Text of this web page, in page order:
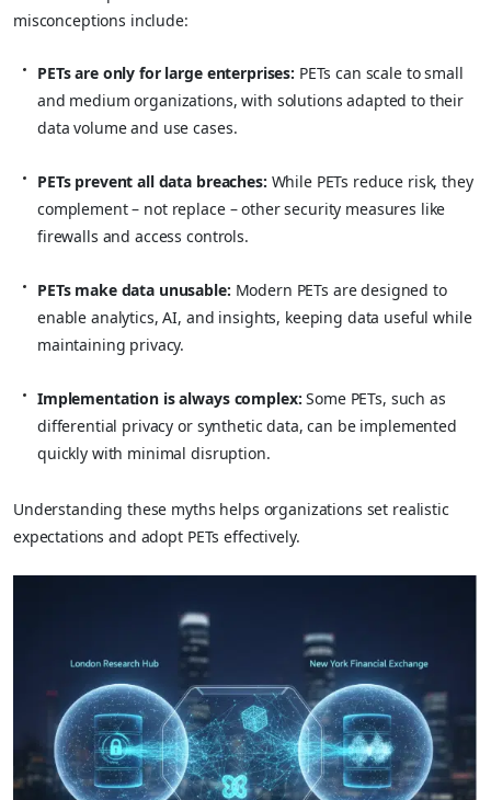
misconceptions include:
PETs are only for large enterprises: PETs can scale to small
and medium organizations, with solutions adapted to their
data volume and use cases.
PETs prevent all data breaches: While PETs reduce risk, they
complement – not replace – other security measures like
firewalls and access controls.
PETs make data unusable: Modern PETs are designed to
enable analytics, AI, and insights, keeping data useful while
maintaining privacy.
Implementation is always complex: Some PETs, such as
differential privacy or synthetic data, can be implemented
quickly with minimal disruption.
Understanding these myths helps organizations set realistic
expectations and adopt PETs effectively.